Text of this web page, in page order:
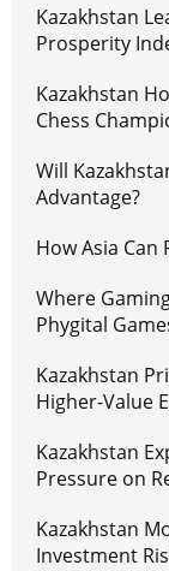
Kazakhstan
Prosperity
Kazakhstan
Chess
Will
Advantage?
How Asia Can
Where
Phygital
Kazakhstan
Higher-Value
Kazakhstan
Pressure on
Kazakhstan
Investment